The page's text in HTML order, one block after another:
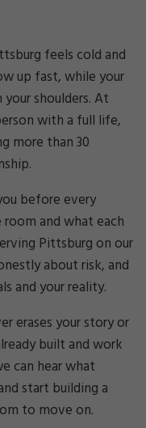
feels cold and
up fast, while your
shoulders. At
with a full life,
more than 30
before every
and what each
Pittsburg on our
about risk, and
and your reality.
erases your story or
built and work
can hear what
start building a
to move on.